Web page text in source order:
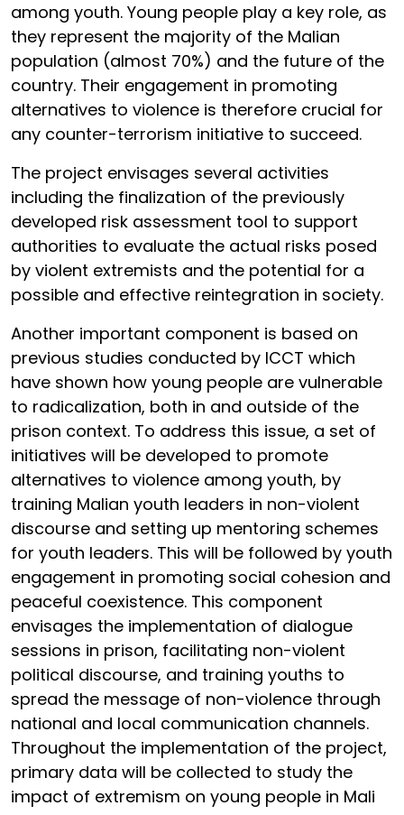
among youth. Young people play a key role, as
they represent the majority of the Malian
population (almost 70%) and the future of the
country. Their engagement in promoting
alternatives to violence is therefore crucial for
any counter-terrorism initiative to succeed.
The project envisages several activities
including the finalization of the previously
developed risk assessment tool to support
authorities to evaluate the actual risks posed
by violent extremists and the potential for a
possible and effective reintegration in society.
Another important component is based on
previous studies conducted by ICCT which
have shown how young people are vulnerable
to radicalization, both in and outside of the
prison context. To address this issue, a set of
initiatives will be developed to promote
alternatives to violence among youth, by
training Malian youth leaders in non-violent
discourse and setting up mentoring schemes
for youth leaders. This will be followed by youth
engagement in promoting social cohesion and
peaceful coexistence. This component
envisages the implementation of dialogue
sessions in prison, facilitating non-violent
political discourse, and training youths to
spread the message of non-violence through
national and local communication channels.
Throughout the implementation of the project,
primary data will be collected to study the
impact of extremism on young people in Mali